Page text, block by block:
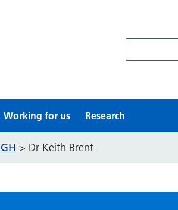
Working for us Research
> Dr Keith Brent